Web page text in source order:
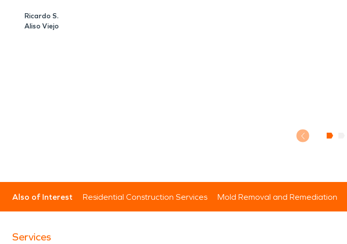
Ricardo S.
Aliso Viejo
Also of Interest Residential Construction Services Mold Removal and Remediation
Services